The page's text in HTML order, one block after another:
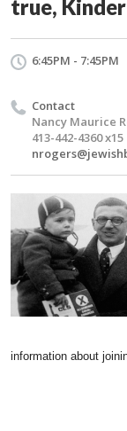
true,
6:45PM - 7:45PM
Contact
Nancy Maurice
413-442-4360 x15
information about